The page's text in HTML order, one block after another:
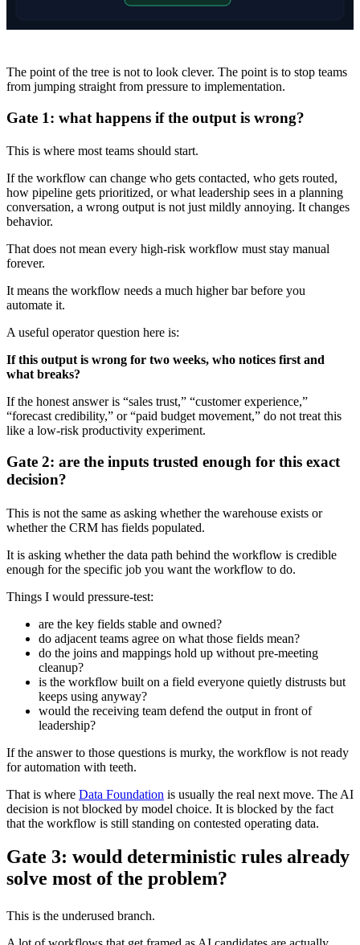
The point of the tree is not to look clever. The point is to stop teams
from jumping straight from pressure to implementation.
Gate 1: what happens if the output is wrong?
This is where most teams should start.
If the workflow can change who gets contacted, who gets routed,
how pipeline gets prioritized, or what leadership sees in a planning
conversation, a wrong output is not just mildly annoying. It changes
behavior.
That does not mean every high-risk workflow must stay manual
forever.
It means the workflow needs a much higher bar before you
automate it.
A useful operator question here is:
If this output is wrong for two weeks, who notices first and
what breaks?
If the honest answer is “sales trust,” “customer experience,”
“forecast credibility,” or “paid budget movement,” do not treat this
like a low-risk productivity experiment.
Gate 2: are the inputs trusted enough for this exact
decision?
This is not the same as asking whether the warehouse exists or
whether the CRM has fields populated.
It is asking whether the data path behind the workflow is credible
enough for the specific job you want the workflow to do.
Things I would pressure-test:
are the key fields stable and owned?
do adjacent teams agree on what those fields mean?
do the joins and mappings hold up without pre-meeting
cleanup?
is the workflow built on a field everyone quietly distrusts but
keeps using anyway?
would the receiving team defend the output in front of
leadership?
If the answer to those questions is murky, the workflow is not ready
for automation with teeth.
That is where Data Foundation is usually the real next move. The AI
decision is not blocked by model choice. It is blocked by the fact
that the workflow is still standing on contested operating data.
Gate 3: would deterministic rules already
solve most of the problem?
This is the underused branch.